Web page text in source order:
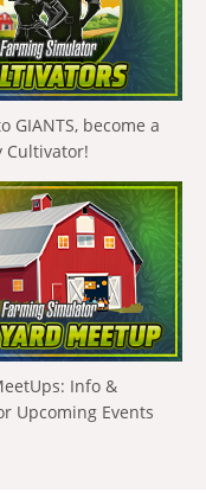
GIANTS, become a
Cultivator!
Info &
Upcoming Events